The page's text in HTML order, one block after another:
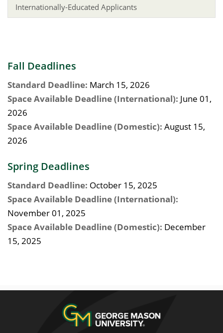
Internationally-Educated Applicants
Fall Deadlines
Standard Deadline: March 15, 2026
Space Available Deadline (International): June 01,
2026
Space Available Deadline (Domestic): August 15,
2026
Spring Deadlines
Standard Deadline: October 15, 2025
Space Available Deadline (International):
November 01, 2025
Space Available Deadline (Domestic): December
15, 2025